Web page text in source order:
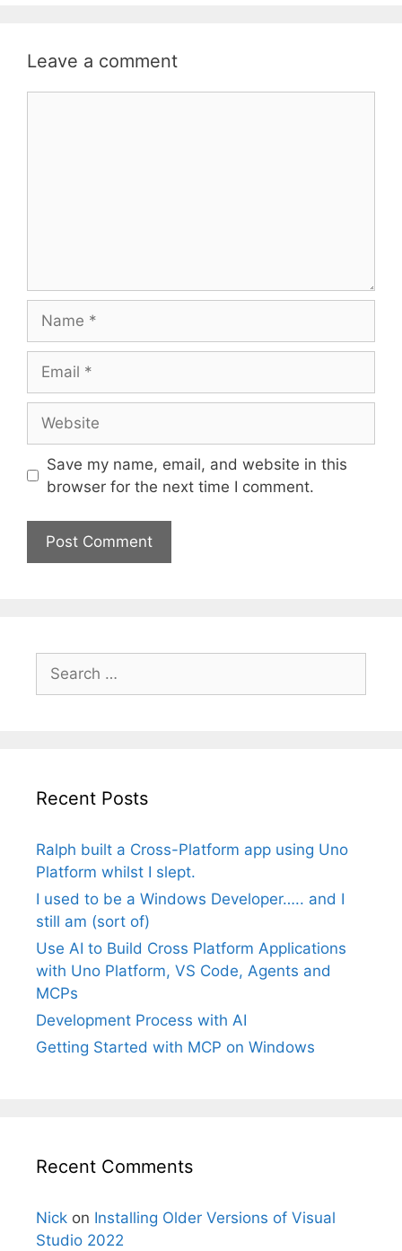
Leave a comment
Save my name, email, and website in this
browser for the next time I comment.
Search
for:
Recent Posts
Ralph built a Cross-Platform app using Uno
Platform whilst I slept.
I used to be a Windows Developer….. and I
still am (sort of)
Use AI to Build Cross Platform Applications
with Uno Platform, VS Code, Agents and
MCPs
Development Process with AI
Getting Started with MCP on Windows
Recent Comments
Nick on Installing Older Versions of Visual
Studio 2022